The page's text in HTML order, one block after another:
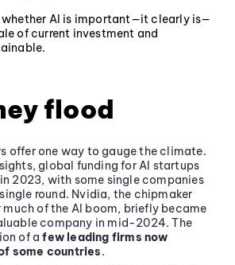
whether AI is important—it clearly is—
of current investment and
flood
offer one way to gauge the climate.
global funding for AI startups
2023, with some single companies
round. Nvidia, the chipmaker
much of the AI boom, briefly became
company in mid-2024. The
of afew leading firms now
some countries.